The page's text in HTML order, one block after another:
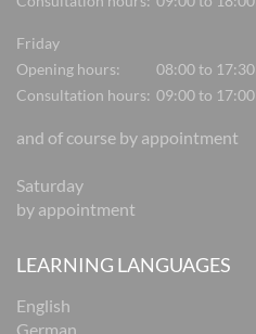
Friday
Opening hours:
08:00 to 17:30
Consultation hours: 09:00 to 17:00
and of course by appointment
Saturday
by appointment
LEARNING LANGUAGES
English
German